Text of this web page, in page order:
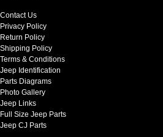
Contact Us
Privacy Policy
Return Policy
Shipping Policy
Terms & Conditions
Jeep Identification
Parts Diagrams
Photo Gallery
Jeep Links
Full Size Jeep Parts
Jeep CJ Parts